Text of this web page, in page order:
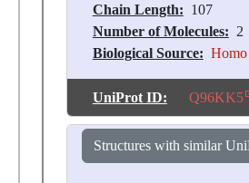
Chain Length: 107
Number of Molecules: 2
Biological Source: Homo
UniProt ID: Q96KK5
Structures with similar